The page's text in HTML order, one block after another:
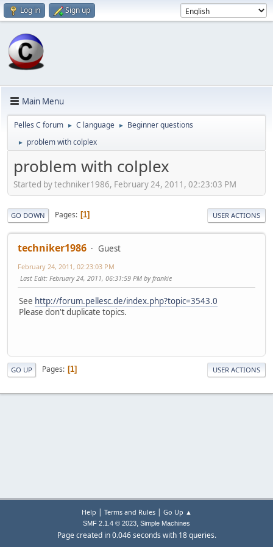
Log in Sign up
Main Menu
Pelles C forum ► C language ► Beginner questions
► problem with colplex
problem with colplex
Started by techniker1986, February 24, 2011, 02:23:03 PM
GO DOWN Pages 1 USER ACTIONS
techniker1986 Guest
February 24, 2011, 02:23:03 PM
Last Edit: February 24, 2011, 06:31:59 PM by frankie
See http://forum.pellesc.de/index.php?topic=3543.0
Please don't duplicate topics.
GO UP Pages 1 USER ACTIONS
Help | Terms and Rules| Go Up ▲
SMF 2.1.4 © 2023, Simple Machines
Page created in 0.046 seconds with 18 queries.